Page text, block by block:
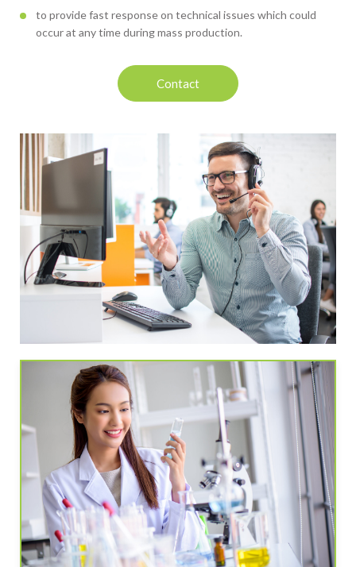
to provide fast response on technical issues which could
occur at any time during mass production.
Contact